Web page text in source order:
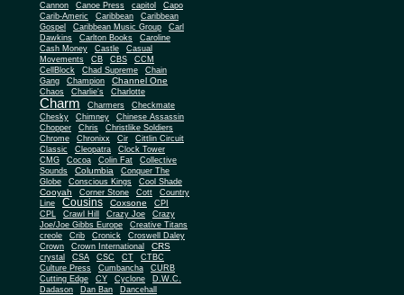
Cannon
Canoe Press capitol
Capo
Carib-Americ
Caribbean
Caribbean
Gospel
Caribbean Music Group
Carl
Dawkins
Carlton Books
Caroline
Cash Money
Castle
Casual
Movements
CB CBS
CCM
CellBlock
Chad Supreme
Chain
Gang
Champion Channel One
Chaos Charlie's Charlotte
Charm Charmers
Checkmate
Chesky
Chimney
Chinese Assassin
Chopper
Chris
Christlike Soldiers
Chrome
Chronixx Cir
Cittlin Circuit
Classic
Cleopatra
Clock Tower
CMG
Cocoa Colin Fat
Collective
Sounds
Columbia
Conquer The
Globe
Conscious Kings Cool Shade
Cooyah Corner Stone Cott
Country
Line
Cousins Coxsone
CPI
CPL
Crawl Hill Crazy Joe
Crazy
Joe/Joe Gibbs Europe
Creative Titans
creole
Crib Cronick
Croswell Daley
Crown
Crown International CRS
crystal CSA CSC CT
CTBC
Culture Press
Cumbancha
CURB
Cutting Edge
CY Cyclone
D.W.C.
Dadason
Dan Ban
Dancehall